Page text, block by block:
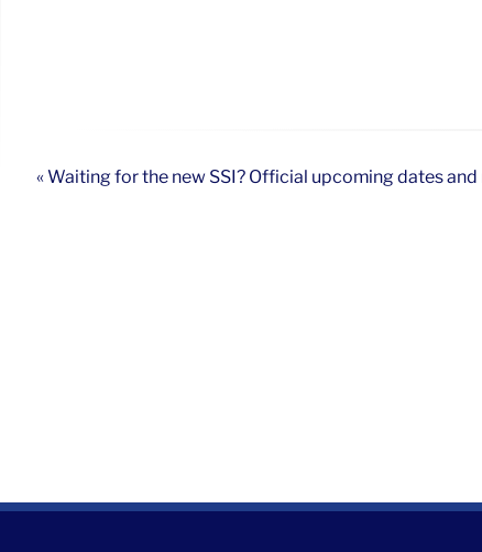
« Waiting for the new SSI? Official upcoming dates